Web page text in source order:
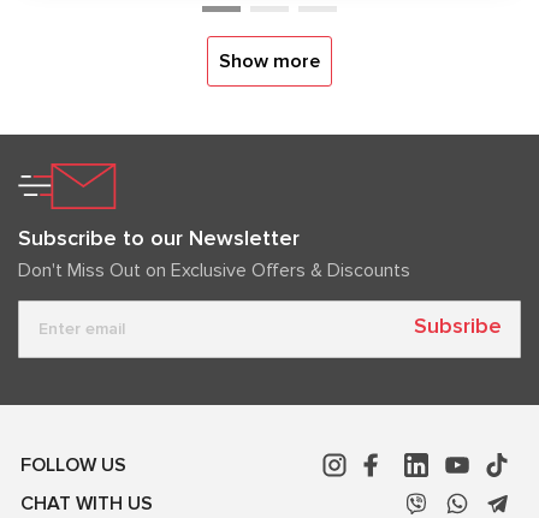
Show more
Subscribe to our Newsletter
Don't Miss Out on Exclusive Offers & Discounts
Subsribe
FOLLOW US
CHAT WITH US